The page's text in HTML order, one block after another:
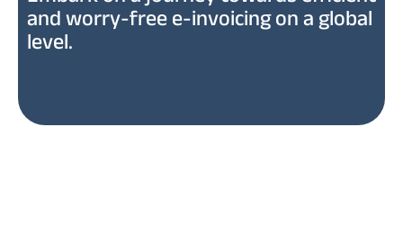
and worry-free e-invoicing on a global
level.